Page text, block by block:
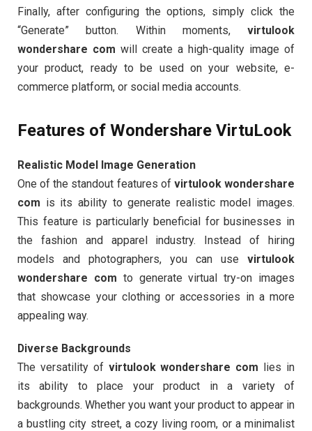
Finally, after configuring the options, simply click the
“Generate” button. Within moments, virtulook
wondershare com will create a high-quality image of
your product, ready to be used on your website, e-
commerce platform, or social media accounts.
Features of Wondershare VirtuLook
Realistic Model Image Generation
One of the standout features of virtulook wondershare
com is its ability to generate realistic model images.
This feature is particularly beneficial for businesses in
the fashion and apparel industry. Instead of hiring
models and photographers, you can use virtulook
wondershare com to generate virtual try-on images
that showcase your clothing or accessories in a more
appealing way.
Diverse Backgrounds
The versatility of virtulook wondershare com lies in
its ability to place your product in a variety of
backgrounds. Whether you want your product to appear in
a bustling city street, a cozy living room, or a minimalist